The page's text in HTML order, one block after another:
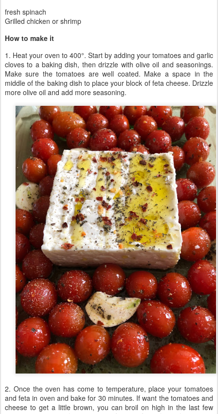
fresh spinach
Grilled chicken or shrimp
How to make it
1. Heat your oven to 400°. Start by adding your tomatoes and garlic
cloves to a baking dish, then drizzle with olive oil and seasonings.
Make sure the tomatoes are well coated. Make a space in the
middle of the baking dish to place your block of feta cheese. Drizzle
more olive oil and add more seasoning.
2. Once the oven has come to temperature, place your tomatoes
and feta in oven and bake for 30 minutes. If want the tomatoes and
cheese to get a little brown, you can broil on high in the last few